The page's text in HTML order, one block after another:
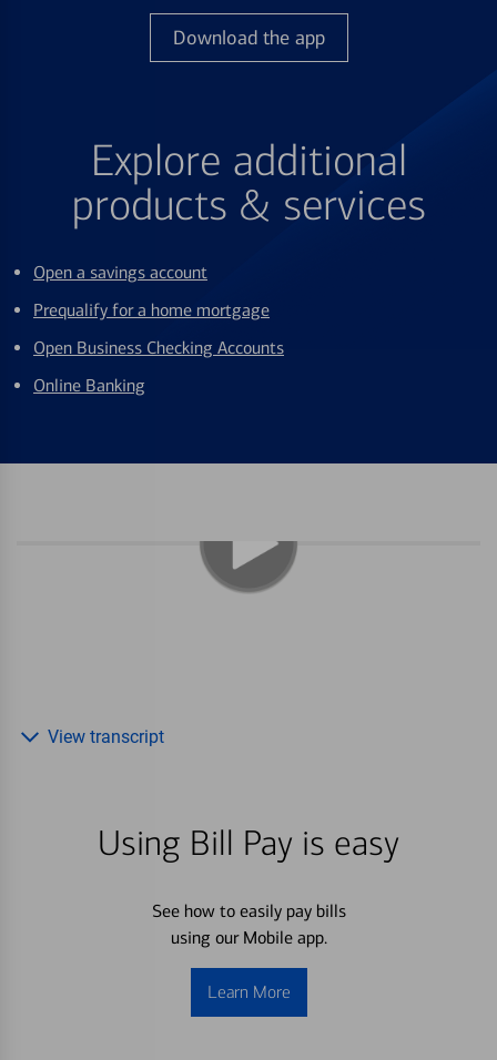
Download the app
Explore additional
products & services
Open a savings account
Prequalify for a home mortgage
Open Business Checking Accounts
Online Banking
Using Bill Pay is easy
See how to easily pay bills
using our Mobile app.
Learn More
View transcript